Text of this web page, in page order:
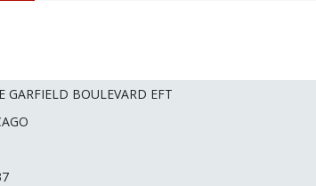
GARFIELD BOULEVARD EFT